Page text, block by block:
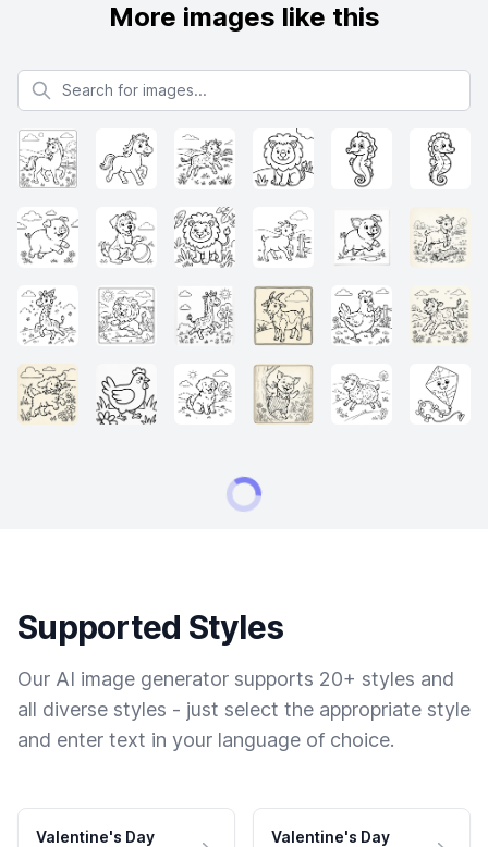
More images like this
Search for images
Supported Styles
Our AI image generator supports 20+ styles and
all diverse styles - just select the appropriate style
and enter text in your language of choice.
Valentine's Day
Valentine's Day